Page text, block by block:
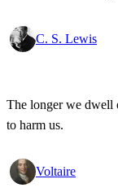
C. S. Lewis
The longer we dwell
to harm us.
Voltaire